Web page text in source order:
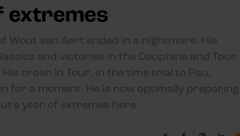
extremes
Wout van Aert ended in a nightmare. His
and victories in the Dauphine and Tour
crash in Tour, in the time trial to Pau,
for a moment. He is now optimally preparing
year of extremes here.